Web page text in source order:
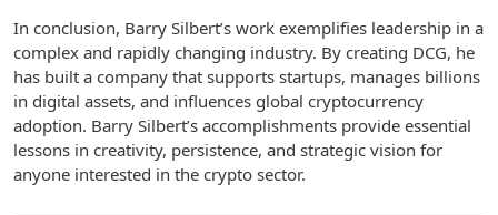
In conclusion, Barry Silbert’s work exemplifies leadership in a
complex and rapidly changing industry. By creating DCG, he
has built a company that supports startups, manages billions
in digital assets, and influences global cryptocurrency
adoption. Barry Silbert’s accomplishments provide essential
lessons in creativity, persistence, and strategic vision for
anyone interested in the crypto sector.